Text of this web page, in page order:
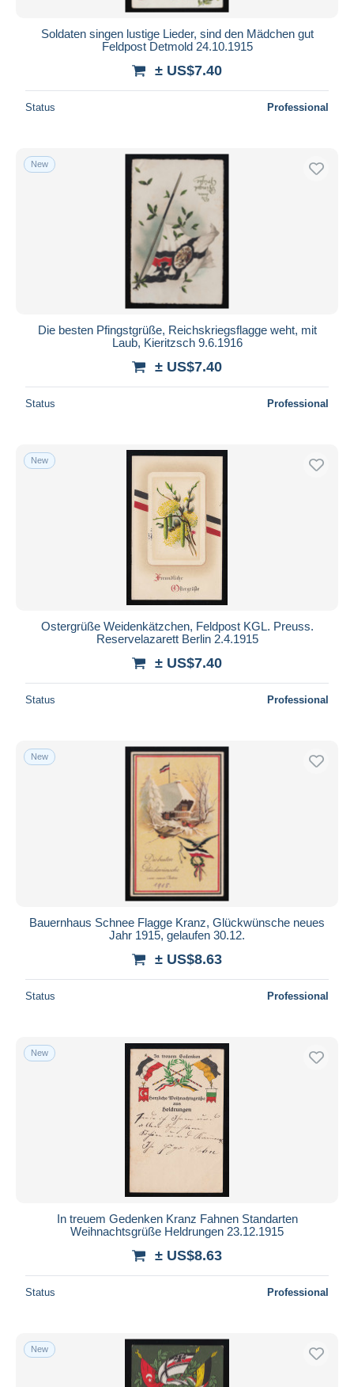
Soldaten singen lustige Lieder, sind den Mädchen gut
Feldpost Detmold 24.10.1915
± US$7.40
Status Professional
New
Die besten Pfingstgrüße, Reichskriegsflagge weht, mit
Laub, Kieritzsch 9.6.1916
± US$7.40
Status Professional
New
Ostergrüße Weidenkätzchen, Feldpost KGL. Preuss.
Reservelazarett Berlin 2.4.1915
± US$7.40
Status Professional
New
Bauernhaus Schnee Flagge Kranz, Glückwünsche neues
Jahr 1915, gelaufen 30.12.
± US$8.63
Status Professional
New
In treuem Gedenken Kranz Fahnen Standarten
Weihnachtsgrüße Heldrungen 23.12.1915
± US$8.63
Status Professional
New